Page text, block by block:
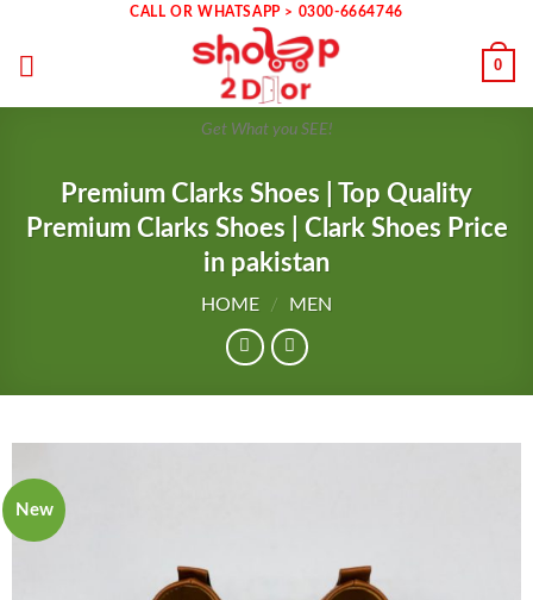
CALL OR WHATSAPP > 0300-6664746
Get What you SEE!
0
Premium Clarks Shoes | Top Quality
Premium Clarks Shoes | Clark Shoes Price
in pakistan
HOME / MEN
New